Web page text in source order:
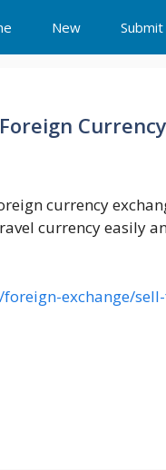
New Submit
currency
currency easily
exchange/